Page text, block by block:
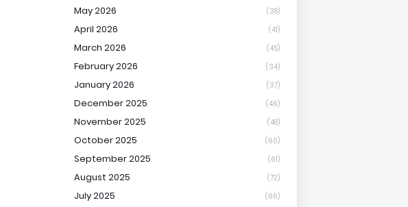
May 2026 (38)
April 2026 (41)
March 2026 (45)
February 2026 (34)
January 2026 (37)
December 2025 (46)
November 2025 (48)
October 2025 (60)
September 2025 (61)
August 2025 (72)
July 2025 (66)